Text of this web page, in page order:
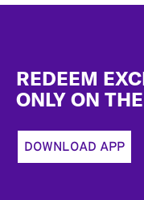
REDEEM
ONLY ON
DOWNLOAD APP